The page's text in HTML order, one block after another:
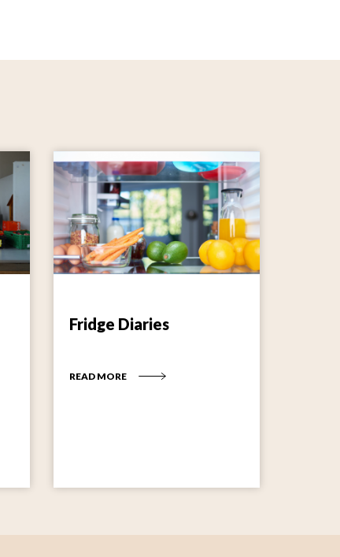
Fridge Diaries
READ MORE